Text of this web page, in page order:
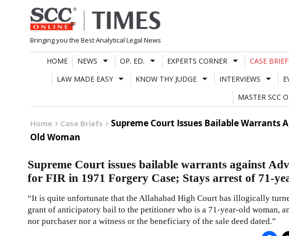
Skip
to
content
Bringing you the Best Analytical Legal News
HOME NEWS OP. ED. EXPERTS CORNER CASE
LAW MADE EASY
KNOW THY JUDGE INTERVIEWS
MASTER SCC
Home Case Briefs
Supreme Court Issues Bailable Warrants
Old Woman
Supreme Court issues bailable warrants against
for FIR in 1971 Forgery Case; Stays arrest of 71-
“It is quite unfortunate that the Allahabad High Court has illogically
grant of anticipatory bail to the petitioner who is a 71-year-old woman,
nor purchaser nor a witness or the beneficiary of the sale deed dated.”